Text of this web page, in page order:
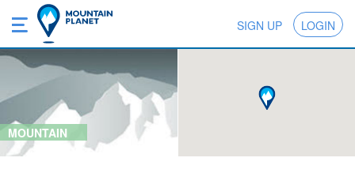
SIGN UP LOGIN
MOUNTAIN